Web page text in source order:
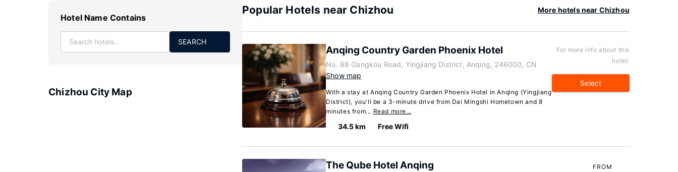
Hotel Name Contains
SEARCH
Chizhou City Map
Popular Hotels near Chizhou More hotels near Chizhou
Anqing Country Garden Phoenix Hotel
No. 88 Gangkou Road, Yingjiang District, Anqing, 246000, CN
Show map
With a stay at Anqing Country Garden Phoenix Hotel in Anqing (Yingjiang
District), you'll be a 3-minute drive from Dai Mingshi Hometown and 8
minutes from... Read more…
34.5 km Free Wifi
For more info about this
hotel:
Select
The Qube Hotel Anqing FROM